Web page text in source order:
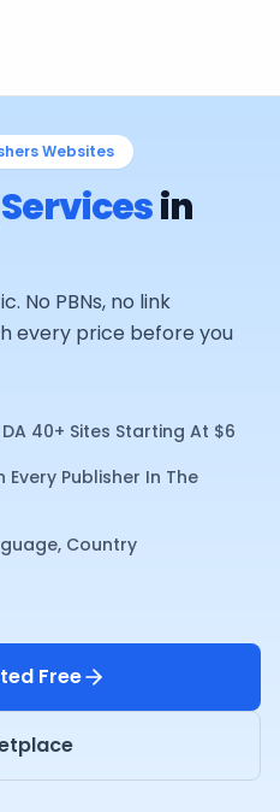
Websites
in
No PBNs, no link
every price before you
40+ Sites Starting At $6
Publisher In The
Country
Free